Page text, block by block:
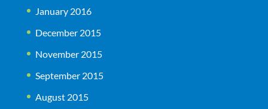
January 2016
December 2015
November 2015
September 2015
August 2015